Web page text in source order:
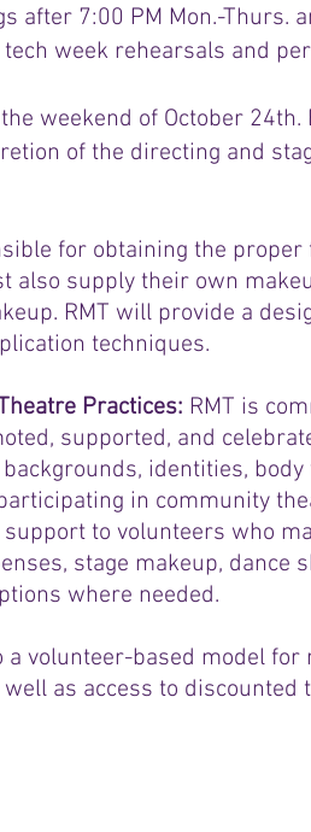
after 7:00 PM Mon.-Thurs.
week rehearsals and
weekend of October
of the directing and
for obtaining the
also supply their own
RMT will provide a
techniques.
Practices: RMT is
supported, and
identities, body
in community
to volunteers who
stage makeup, dance
where needed.
a volunteer-based model
as access to discounted